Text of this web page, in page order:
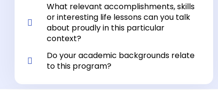
What relevant accomplishments, skills
or interesting life lessons can you talk
about proudly in this particular
context?
Do your academic backgrounds relate
to this program?